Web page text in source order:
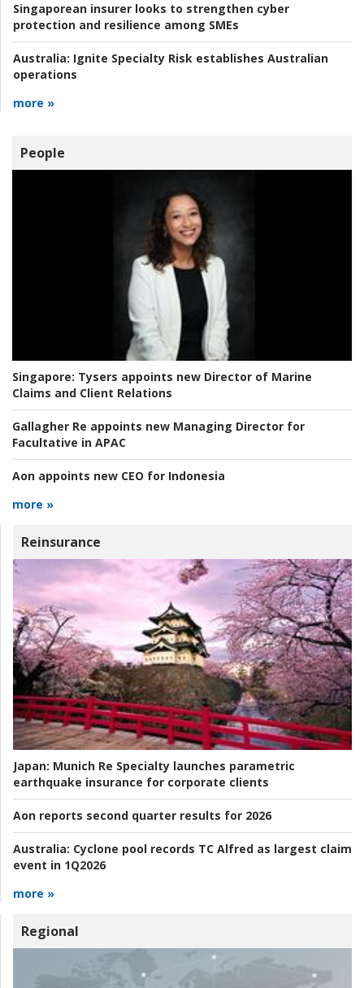
Singaporean insurer looks to strengthen cyber
protection and resilience among SMEs
Australia: Ignite Specialty Risk establishes Australian
operations
more »
People
Singapore: Tysers appoints new Director of Marine
Claims and Client Relations
Gallagher Re appoints new Managing Director for
Facultative in APAC
Aon appoints new CEO for Indonesia
more »
Reinsurance
Japan: Munich Re Specialty launches parametric
earthquake insurance for corporate clients
Aon reports second quarter results for 2026
Australia: Cyclone pool records TC Alfred as largest claim
event in 1Q2026
more »
Regional